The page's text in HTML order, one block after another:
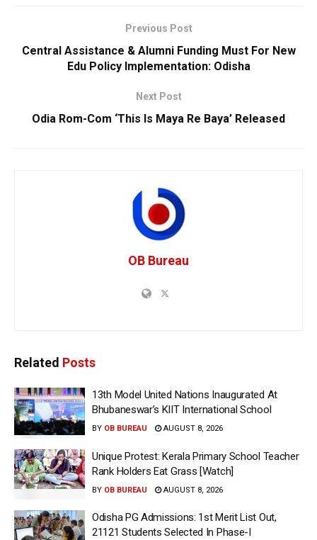
Previous Post
Central Assistance & Alumni Funding Must For New
Edu Policy Implementation: Odisha
Next Post
Odia Rom-Com ‘This Is Maya Re Baya’ Released
OB Bureau
Related Posts
13th Model United Nations Inaugurated At
Bhubaneswar’s KIIT International School
BY OB BUREAU AUGUST 8, 2026
Unique Protest: Kerala Primary School Teacher
Rank Holders Eat Grass [Watch]
BY OB BUREAU AUGUST 8, 2026
Odisha PG Admissions: 1st Merit List Out,
21121 Students Selected In Phase-I